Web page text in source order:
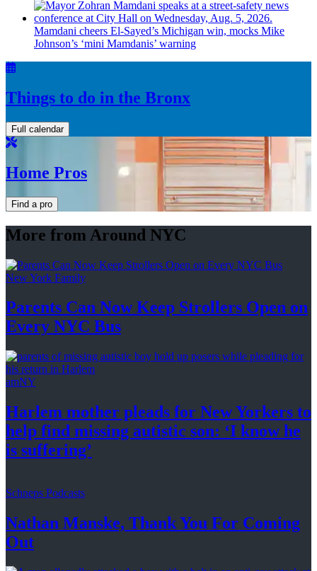
Mamdani cheers El-Sayed’s Michigan win, mocks Mike
Johnson’s ‘mini Mamdanis’ warning
Things to do in the Bronx
Full calendar
Home Pros
Find a pro
More from Around NYC
New York Family
Parents Can Now Keep Strollers Open on
Every NYC Bus
amNY
Harlem mother pleads for New Yorkers to
help find missing autistic son: ‘I know he
is suffering’
Schneps Podcasts
Nathan Manske, Thank You For Coming
Out